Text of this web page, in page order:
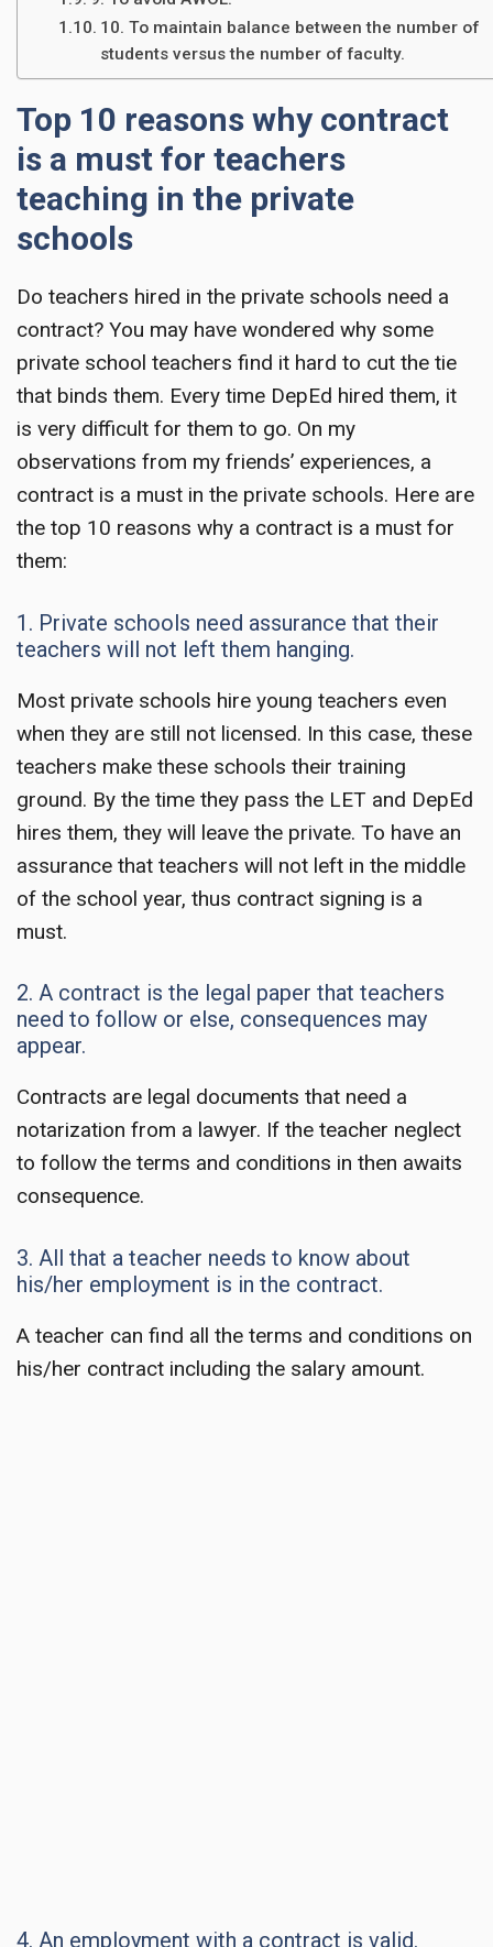
10. To maintain balance between the number of
students versus the number of faculty.
Top 10 reasons why contract
is a must for teachers
teaching in the private
schools
Do teachers hired in the private schools need a
contract? You may have wondered why some
private school teachers find it hard to cut the tie
that binds them. Every time DepEd hired them, it
is very difficult for them to go. On my
observations from my friends’ experiences, a
contract is a must in the private schools. Here are
the top 10 reasons why a contract is a must for
them:
1. Private schools need assurance that their
teachers will not left them hanging.
Most private schools hire young teachers even
when they are still not licensed. In this case, these
teachers make these schools their training
ground. By the time they pass the LET and DepEd
hires them, they will leave the private. To have an
assurance that teachers will not left in the middle
of the school year, thus contract signing is a
must.
2. A contract is the legal paper that teachers
need to follow or else, consequences may
appear.
Contracts are legal documents that need a
notarization from a lawyer. If the teacher neglect
to follow the terms and conditions in then awaits
consequence.
3. All that a teacher needs to know about
his/her employment is in the contract.
A teacher can find all the terms and conditions on
his/her contract including the salary amount.
4. An employment with a contract is valid.